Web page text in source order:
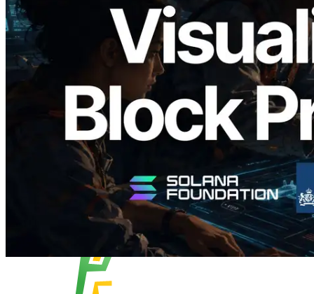
Validators Solutions, Solana Block
Analyzer'ı Yayınladı — Slot Başına Blok
Üretim Süresi ve Görevli Doğrulayıcı
Görselleştirmesi
Bu makaleyi oku
Daha fazla yükle